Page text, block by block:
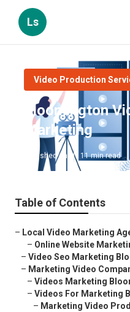
Ls
Video Production
Bloomington
Marketing
Published en 11 min read
Table of Contents
– Local Video Marketing
– Online Website
– Video Seo Marketing
– Marketing Video
– Videos Marketing
– Videos For Marketing
– Marketing Video